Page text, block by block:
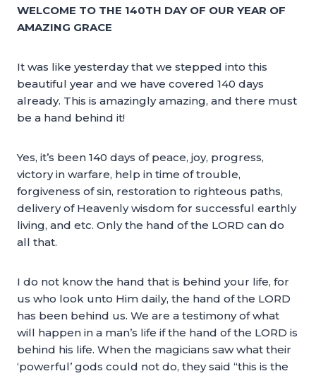
WELCOME TO THE 140TH DAY OF OUR YEAR OF
AMAZING GRACE
It was like yesterday that we stepped into this
beautiful year and we have covered 140 days
already. This is amazingly amazing, and there must
be a hand behind it!
Yes, it’s been 140 days of peace, joy, progress,
victory in warfare, help in time of trouble,
forgiveness of sin, restoration to righteous paths,
delivery of Heavenly wisdom for successful earthly
living, and etc. Only the hand of the LORD can do
all that.
I do not know the hand that is behind your life, for
us who look unto Him daily, the hand of the LORD
has been behind us. We are a testimony of what
will happen in a man’s life if the hand of the LORD is
behind his life. When the magicians saw what their
‘powerful’ gods could not do, they said “this is the